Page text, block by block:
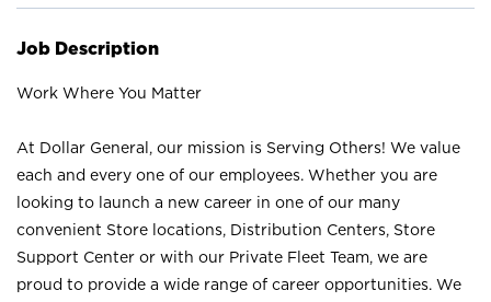
Job Description
Work Where You Matter
At Dollar General, our mission is Serving Others! We value
each and every one of our employees. Whether you are
looking to launch a new career in one of our many
convenient Store locations, Distribution Centers, Store
Support Center or with our Private Fleet Team, we are
proud to provide a wide range of career opportunities. We